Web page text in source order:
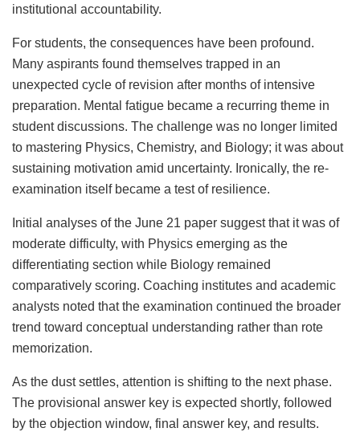
institutional accountability.
For students, the consequences have been profound.
Many aspirants found themselves trapped in an
unexpected cycle of revision after months of intensive
preparation. Mental fatigue became a recurring theme in
student discussions. The challenge was no longer limited
to mastering Physics, Chemistry, and Biology; it was about
sustaining motivation amid uncertainty. Ironically, the re-
examination itself became a test of resilience.
Initial analyses of the June 21 paper suggest that it was of
moderate difficulty, with Physics emerging as the
differentiating section while Biology remained
comparatively scoring. Coaching institutes and academic
analysts noted that the examination continued the broader
trend toward conceptual understanding rather than rote
memorization.
As the dust settles, attention is shifting to the next phase.
The provisional answer key is expected shortly, followed
by the objection window, final answer key, and results.